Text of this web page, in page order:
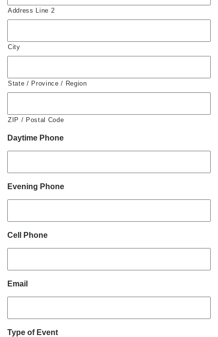
Address Line 2
City
State / Province / Region
ZIP / Postal Code
Daytime Phone
Evening Phone
Cell Phone
Email
Type of Event